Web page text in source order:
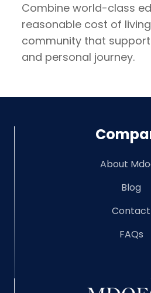
Combine world-class
reasonable cost of
community that
and personal journey.
About
Blog
Contact
FAQs